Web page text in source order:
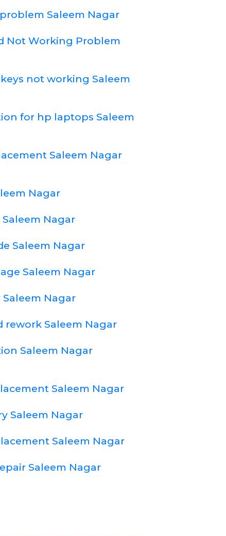
Saleem Nagar
Not Working Problem
not working Saleem
for hp laptops Saleem
Saleem Nagar
Nagar
Nagar
Saleem Nagar
Saleem Nagar
Nagar
rework Saleem Nagar
Saleem Nagar
Saleem Nagar
Saleem Nagar
Saleem Nagar
Saleem Nagar